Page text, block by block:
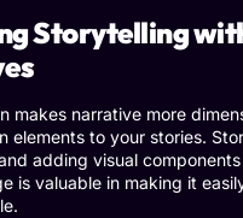
Storytelling
makes narrative more
elements to your stories.
adding visual
is valuable in making it